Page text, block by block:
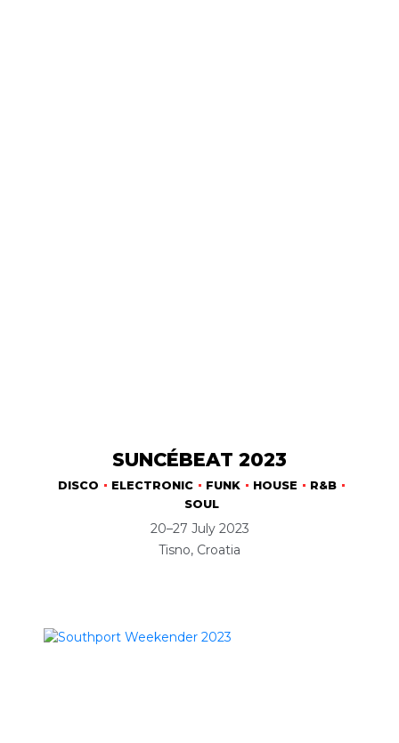
SUNCÉBEAT 2023
DISCO ELECTRONIC FUNK HOUSE
R&B
SOUL
20–27 July 2023
Tisno, Croatia